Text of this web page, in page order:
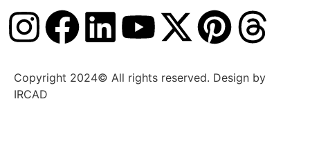
Copyright 2024© All rights reserved. Design by
IRCAD